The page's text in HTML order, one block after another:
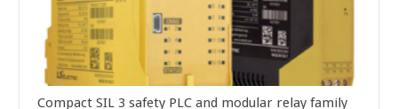
Compact SIL 3 safety PLC and modular relay family